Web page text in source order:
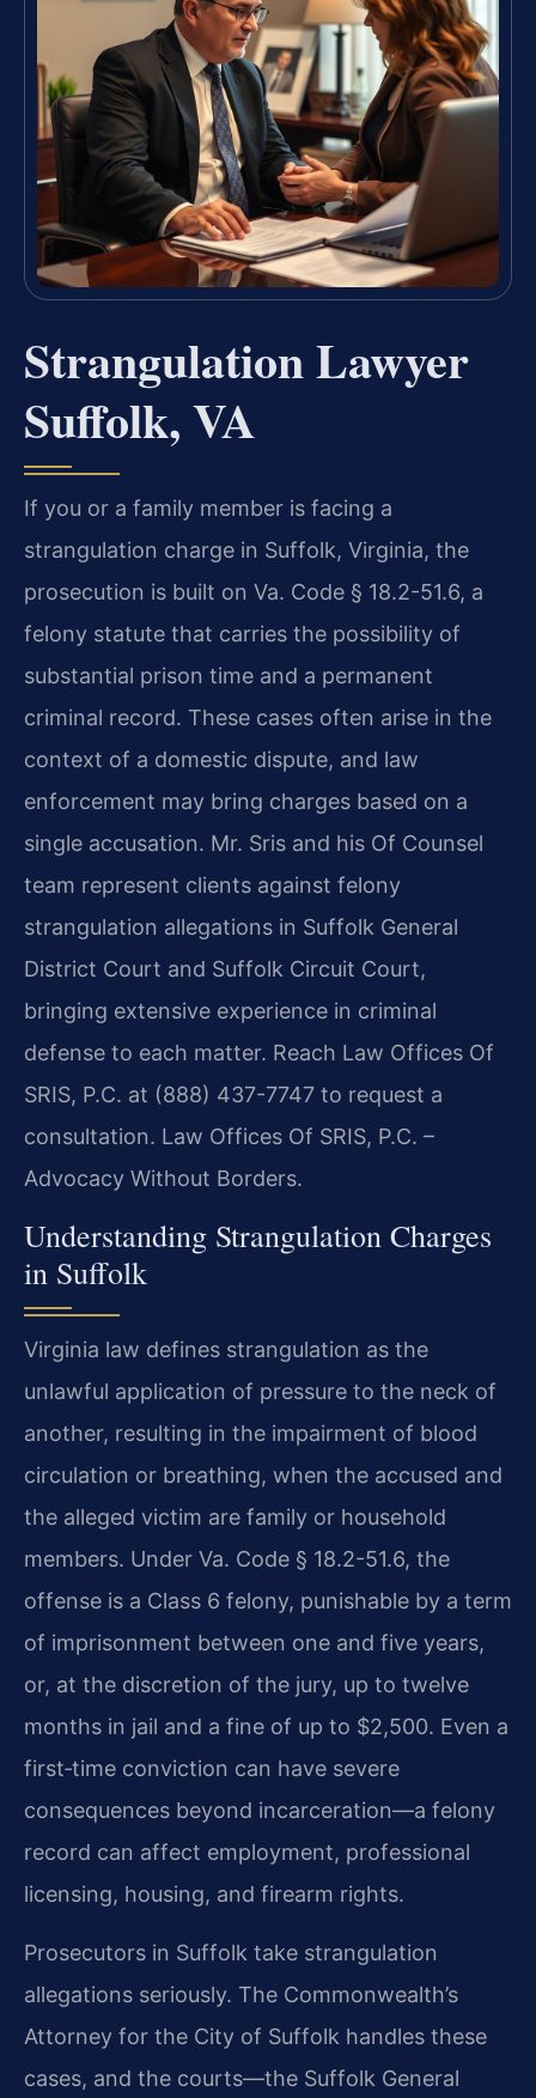
Strangulation Lawyer
Suffolk, VA
If you or a family member is facing a
strangulation charge in Suffolk, Virginia, the
prosecution is built on Va. Code § 18.2-51.6, a
felony statute that carries the possibility of
substantial prison time and a permanent
criminal record. These cases often arise in the
context of a domestic dispute, and law
enforcement may bring charges based on a
single accusation. Mr. Sris and his Of Counsel
team represent clients against felony
strangulation allegations in Suffolk General
District Court and Suffolk Circuit Court,
bringing extensive experience in criminal
defense to each matter. Reach Law Offices Of
SRIS, P.C. at (888) 437-7747 to request a
consultation. Law Offices Of SRIS, P.C. –
Advocacy Without Borders.
Understanding Strangulation Charges
in Suffolk
Virginia law defines strangulation as the
unlawful application of pressure to the neck of
another, resulting in the impairment of blood
circulation or breathing, when the accused and
the alleged victim are family or household
members. Under Va. Code § 18.2-51.6, the
offense is a Class 6 felony, punishable by a term
of imprisonment between one and five years,
or, at the discretion of the jury, up to twelve
months in jail and a fine of up to $2,500. Even a
first‑time conviction can have severe
consequences beyond incarceration—a felony
record can affect employment, professional
licensing, housing, and firearm rights.
Prosecutors in Suffolk take strangulation
allegations seriously. The Commonwealth’s
Attorney for the City of Suffolk handles these
cases, and the courts—the Suffolk General